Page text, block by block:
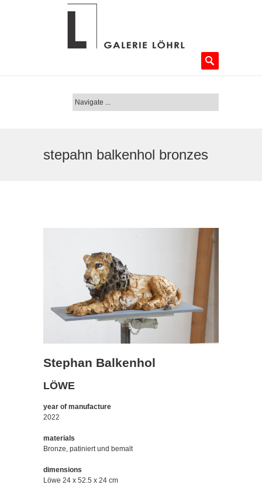
stepahn balkenhol bronzes
Stephan Balkenhol
LÖWE
year of manufacture
2022
materials
Bronze, patiniert und bemalt
dimensions
Löwe 24 x 52.5 x 24 cm